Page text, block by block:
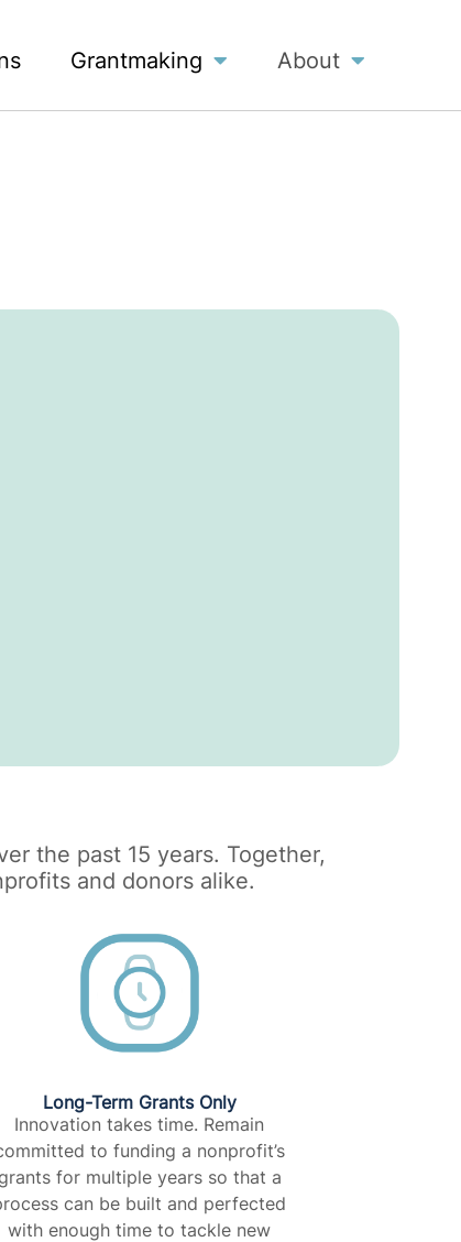
Grantmaking About
the past 15 years. Together,
and donors alike.​
Long-Term Grants Only​
Innovation takes time. Remain
to funding a nonprofit’s
for multiple years so that a
can be built and perfected
with enough time to tackle new